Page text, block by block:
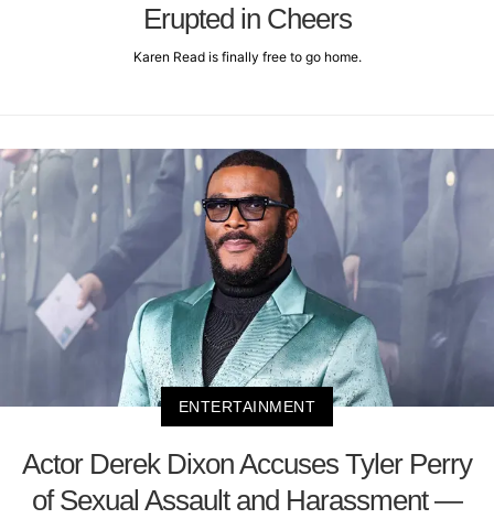
Erupted in Cheers
Karen Read is finally free to go home.
ENTERTAINMENT
Actor Derek Dixon Accuses Tyler Perry
of Sexual Assault and Harassment —